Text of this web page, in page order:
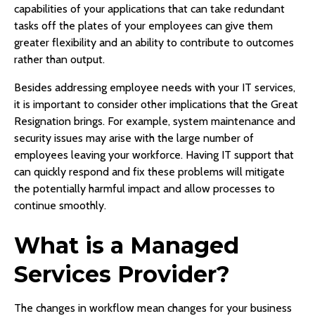
capabilities of your applications that can take redundant
tasks off the plates of your employees can give them
greater flexibility and an ability to contribute to outcomes
rather than output.
Besides addressing employee needs with your IT services,
it is important to consider other implications that the Great
Resignation brings. For example, system maintenance and
security issues may arise with the large number of
employees leaving your workforce. Having IT support that
can quickly respond and fix these problems will mitigate
the potentially harmful impact and allow processes to
continue smoothly.
What is a Managed
Services Provider?
The changes in workflow mean changes for your business